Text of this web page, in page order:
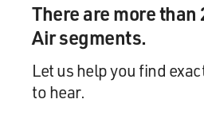
There are more than
Air segments.
Let us help you find
to hear.